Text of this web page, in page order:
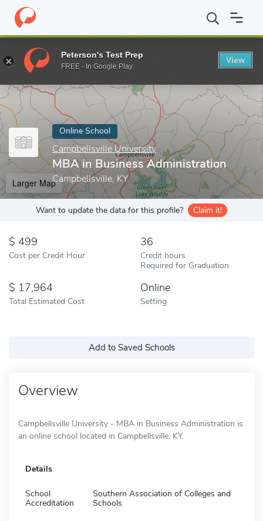
Home Online Schools Campbellsville University MBA in
Enter a keyword
Online School
Campbellsville University
MBA in Business Administration
Campbellsville, KY
Larger Map
Want to update the data for this profile? Claim it!
499
Cost per Credit Hour
36
Credit hours
Required for Graduation
17,964
Total Estimated Cost
Online
Setting
Add to Saved Schools
Overview
Campbellsville University - MBA in Business Administration is
an online school located in Campbellsville, KY.
Details
School
Accreditation
Southern Association of Colleges and
Schools
Peterson's Test Prep
FREE - In Google Play
View